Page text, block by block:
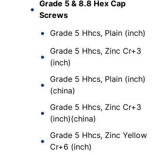
Grade 5 & 8.8 Hex Cap
Screws
Grade 5 Hhcs, Plain (inch)
Grade 5 Hhcs, Zinc Cr+3
(inch)
Grade 5 Hhcs, Plain (inch)
(china)
Grade 5 Hhcs, Zinc Cr+3
(inch)(china)
Grade 5 Hhcs, Zinc Yellow
Cr+6 (inch)